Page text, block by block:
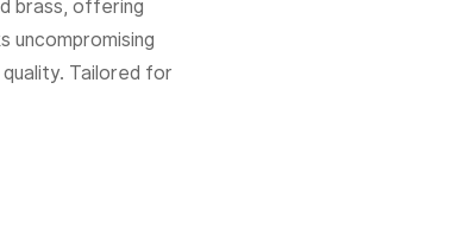
brass, offering
uncompromising
Tailored for